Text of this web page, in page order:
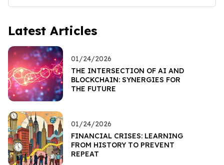
Latest Articles
01/24/2026
THE INTERSECTION OF AI AND
BLOCKCHAIN: SYNERGIES FOR
THE FUTURE
01/24/2026
FINANCIAL CRISES: LEARNING
FROM HISTORY TO PREVENT
REPEAT